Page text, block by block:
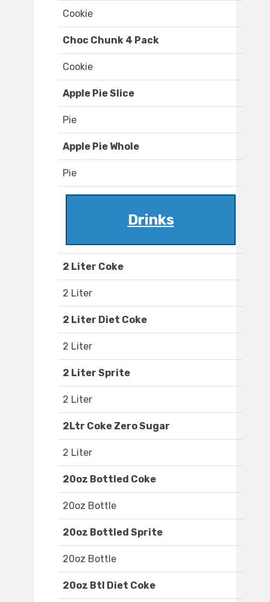
Cookie
Choc Chunk 4 Pack
Cookie
Apple Pie Slice
Pie
Apple Pie Whole
Pie
Drinks
2 Liter Coke
2 Liter
2 Liter Diet Coke
2 Liter
2 Liter Sprite
2 Liter
2Ltr Coke Zero Sugar
2 Liter
20oz Bottled Coke
20oz Bottle
20oz Bottled Sprite
20oz Bottle
20oz Btl Diet Coke